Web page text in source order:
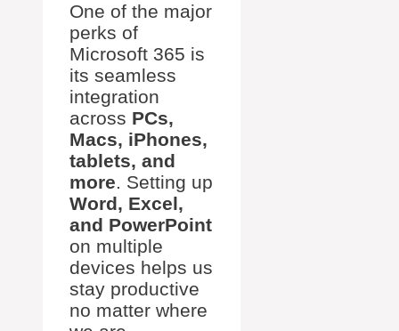
One of the major
perks of
Microsoft 365 is
its seamless
integration
across PCs,
Macs, iPhones,
tablets, and
more. Setting up
Word, Excel,
and PowerPoint
on multiple
devices helps us
stay productive
no matter where